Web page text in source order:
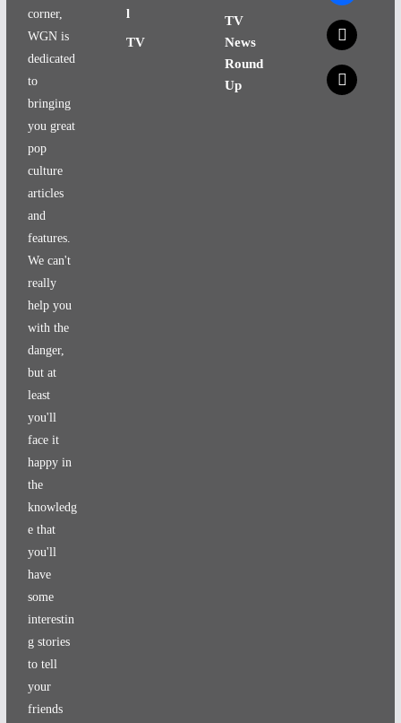
corner,
WGN is
dedicated
to
bringing
you great
pop
culture
articles
and
features.
We can't
really
help you
with the
danger,
but at
least
you'll
face it
happy in
the
knowledg
e that
you'll
have
some
interestin
g stories
to tell
your
friends
l
TV
TV
News
Round
Up
x
x